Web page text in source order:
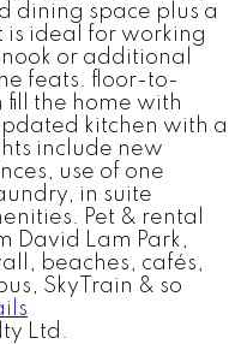
dining space plus a
is ideal for working
or additional
feats. floor-to-
the home with
kitchen with a
include new
use of one
in suite
Pet & rental
David Lam Park,
beaches, cafés,
SkyTrain & so
Ltd.